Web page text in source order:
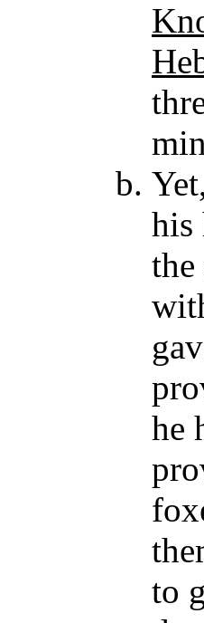
his
he
to